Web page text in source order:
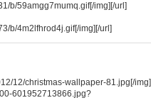
b/59amgg7mumq.gif[/img][/url]
b/4m2lfhrod4j.gif[/img][/url]
12/christmas-wallpaper-81.jpg[/img]
601952713866.jpg?